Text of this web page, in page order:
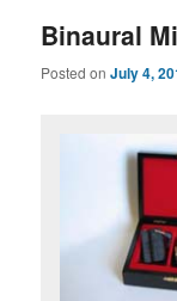
Binaural
Posted onJuly 4,